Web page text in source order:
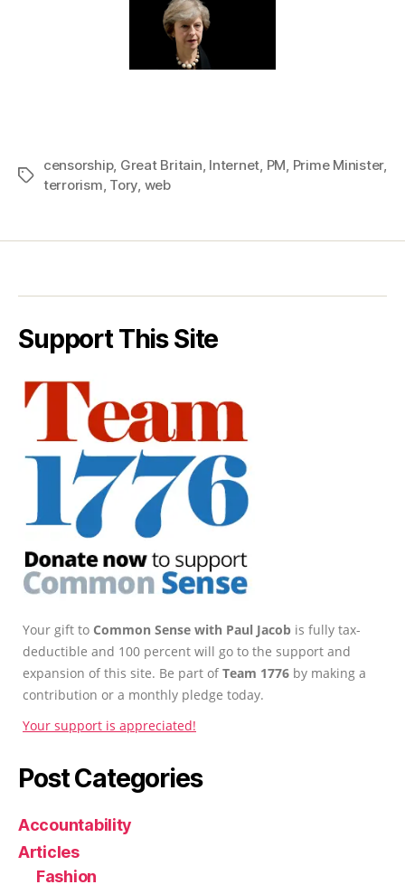
Tags
censorship, Great Britain, Internet, PM, Prime Minister,
terrorism, Tory, web
Support This Site
Your gift to Common Sense with Paul Jacob is fully tax-
deductible and 100 percent will go to the support and
expansion of this site. Be part ofTeam 1776 by making a
contribution or a monthly pledge today.
Your support is appreciated!
Post Categories
Accountability
Articles
Fashion